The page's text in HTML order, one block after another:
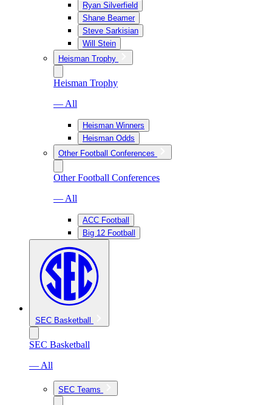
Ryan Silverfield
Shane Beamer
Steve Sarkisian
Will Stein
Heisman Trophy
Heisman Trophy
— All
Heisman Winners
Heisman Odds
Other Football Conferences
Other Football Conferences
— All
ACC Football
Big 12 Football
SEC Basketball
SEC Basketball
— All
SEC Teams